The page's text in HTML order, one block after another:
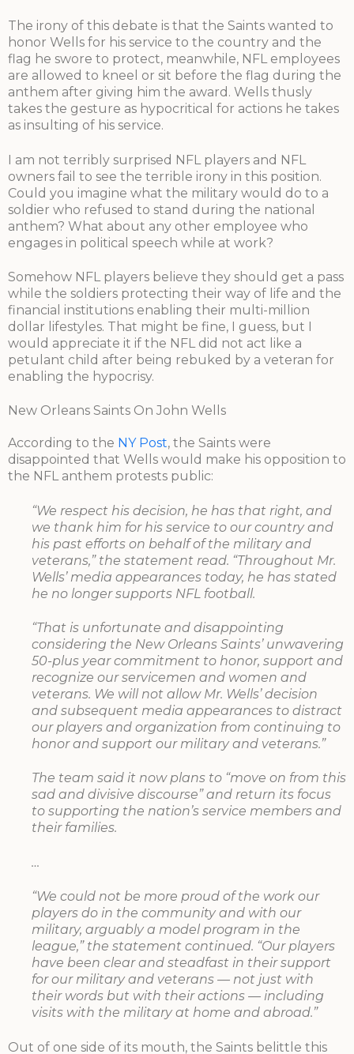
The irony of this debate is that the Saints wanted to
honor Wells for his service to the country and the
flag he swore to protect, meanwhile, NFL employees
are allowed to kneel or sit before the flag during the
anthem after giving him the award. Wells thusly
takes the gesture as hypocritical for actions he takes
as insulting of his service.
I am not terribly surprised NFL players and NFL
owners fail to see the terrible irony in this position.
Could you imagine what the military would do to a
soldier who refused to stand during the national
anthem? What about any other employee who
engages in political speech while at work?
Somehow NFL players believe they should get a pass
while the soldiers protecting their way of life and the
financial institutions enabling their multi-million
dollar lifestyles. That might be fine, I guess, but I
would appreciate it if the NFL did not act like a
petulant child after being rebuked by a veteran for
enabling the hypocrisy.
New Orleans Saints On John Wells
According to the NY Post, the Saints were
disappointed that Wells would make his opposition to
the NFL anthem protests public:
“We respect his decision, he has that right, and
we thank him for his service to our country and
his past efforts on behalf of the military and
veterans,” the statement read. “Throughout Mr.
Wells’ media appearances today, he has stated
he no longer supports NFL football.
“That is unfortunate and disappointing
considering the New Orleans Saints’ unwavering
50-plus year commitment to honor, support and
recognize our servicemen and women and
veterans. We will not allow Mr. Wells’ decision
and subsequent media appearances to distract
our players and organization from continuing to
honor and support our military and veterans.”
The team said it now plans to “move on from this
sad and divisive discourse” and return its focus
to supporting the nation’s service members and
their families.
…
“We could not be more proud of the work our
players do in the community and with our
military, arguably a model program in the
league,” the statement continued. “Our players
have been clear and steadfast in their support
for our military and veterans — not just with
their words but with their actions — including
visits with the military at home and abroad.”
Out of one side of its mouth, the Saints belittle this